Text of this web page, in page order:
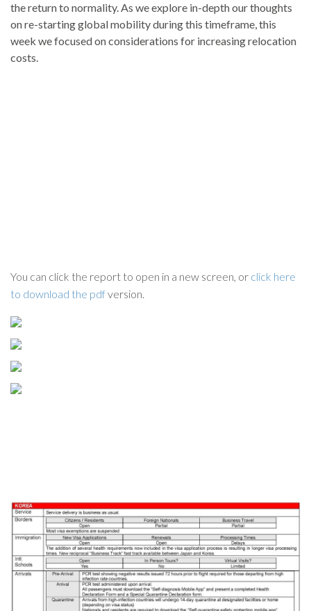
the return to normality. As we explore in-depth our thoughts
on re-starting global mobility during this timeframe, this
week we focused on considerations for increasing relocation
costs.
You can click the report to open in a new screen, or click here
to download the pdfversion.